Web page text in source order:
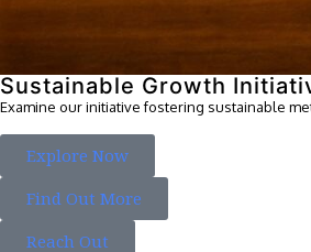
Sustainable Growth
Examine our initiative fostering sustainable
Explore Now
Find Out More
Reach Out